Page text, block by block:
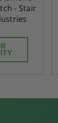
- Stair